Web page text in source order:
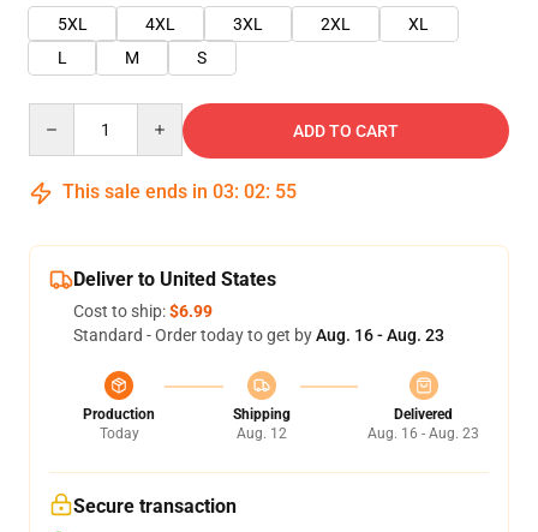
5XL
4XL 3XL 2XL
XL
L
M S
ADD TO CART
This sale ends in 03: 02: 55
Deliver to United States
Cost to ship:$6.99
Standard - Order today to get byAug. 16 - Aug. 23
Production
Today
Shipping
Aug. 12
Delivered
Aug. 16 - Aug. 23
Secure transaction